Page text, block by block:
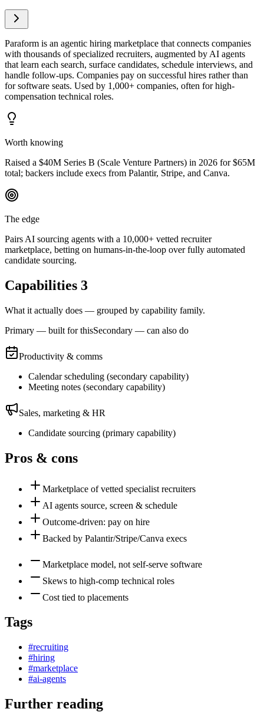
Paraform is an agentic hiring marketplace that connects companies
with thousands of specialized recruiters, augmented by AI agents
that learn each search, surface candidates, schedule interviews, and
handle follow-ups. Companies pay on successful hires rather than
for software seats. Used by 1,000+ companies, often for high-
compensation technical roles.
Worth knowing
Raised a $40M Series B (Scale Venture Partners) in 2026 for $65M
total; backers include execs from Palantir, Stripe, and Canva.
The edge
Pairs AI sourcing agents with a 10,000+ vetted recruiter
marketplace, betting on humans-in-the-loop over fully automated
candidate sourcing.
Capabilities 3
What it actually does — grouped by capability family.
Primary — built for thisSecondary — can also do
Productivity & comms
Calendar scheduling (secondary capability)
Meeting notes (secondary capability)
Sales, marketing & HR
Candidate sourcing (primary capability)
Pros & cons
Marketplace of vetted specialist recruiters
AI agents source, screen & schedule
Outcome-driven: pay on hire
Backed by Palantir/Stripe/Canva execs
Marketplace model, not self-serve software
Skews to high-comp technical roles
Cost tied to placements
Tags
#recruiting
#hiring
#marketplace
#ai-agents
Further reading